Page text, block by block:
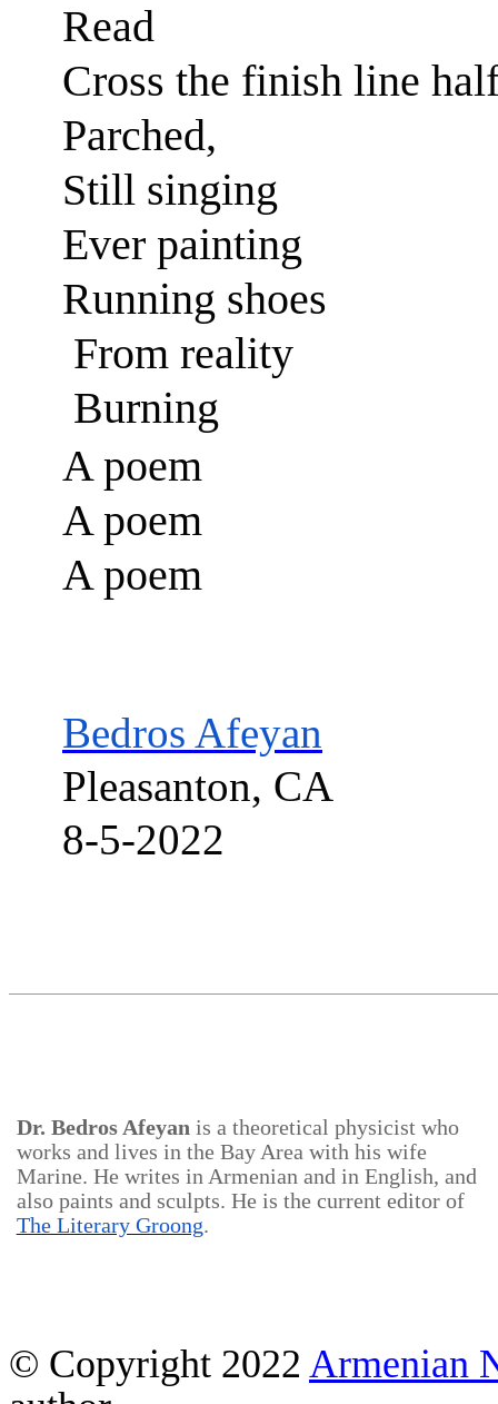
Read
Cross the finish line
Parched,
Still singing
Ever painting
Running shoes
From reality
Burning
A poem
A poem
A poem
Bedros Afeyan
Pleasanton, CA
8-5-2022
Dr. Bedros Afeyan is a theoretical physicist who
works and lives in the Bay Area with his wife
Marine. He writes in Armenian and in English, and
also paints and sculpts. He is the current editor of
The Literary Groong.
© Copyright 2022 Armenian